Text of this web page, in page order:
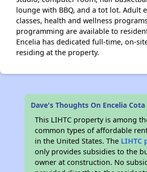
lounge with BBQ, and a tot lot. Adult
classes, health and wellness
programming are available to
Encelia has dedicated full-time, on-
residing at the property.
Dave's Thoughts On Encelia Cota
This LIHTC property is among
common types of affordable
in the United States. The LIHTC
only provides subsidies to the
owner at construction. No